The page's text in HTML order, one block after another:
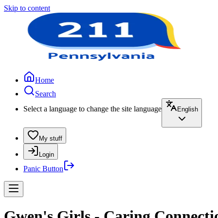
Skip to content
Home
Search
Select a language to change the site language
English
My stuff
Login
Panic Button